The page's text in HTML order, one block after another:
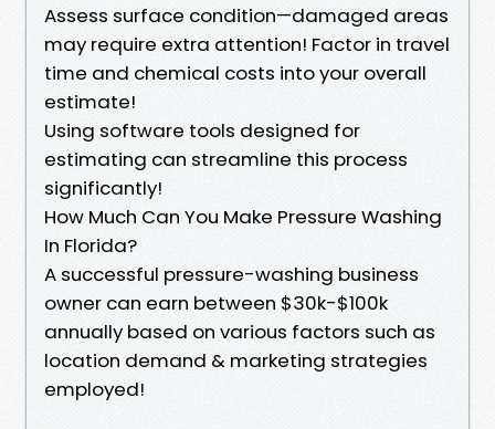
Assess surface condition—damaged areas
may require extra attention! Factor in travel
time and chemical costs into your overall
estimate!
Using software tools designed for
estimating can streamline this process
significantly!
How Much Can You Make Pressure Washing
In Florida?
A successful pressure-washing business
owner can earn between $30k-$100k
annually based on various factors such as
location demand & marketing strategies
employed!